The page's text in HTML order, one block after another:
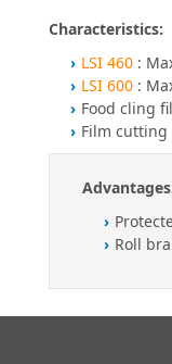
Characteristics:
LSI 460 :
LSI 600 :
Food cling
Film
Roll